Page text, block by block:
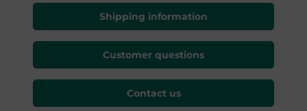
Shipping information
Customer questions
Contact us